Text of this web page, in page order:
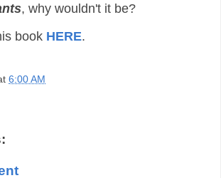
, why wouldn't it be?
book HERE.
6:00 AM